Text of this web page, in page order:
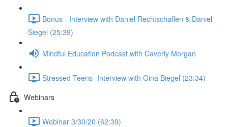
Bonus - Interview with Daniel Rechtschaffen & Daniel
Siegel (25:39)
Mindful Education Podcast with Caverly Morgan
Stressed Teens- Interview with Gina Biegel (23:34)
Webinars
Webinar 3/30/20 (62:39)